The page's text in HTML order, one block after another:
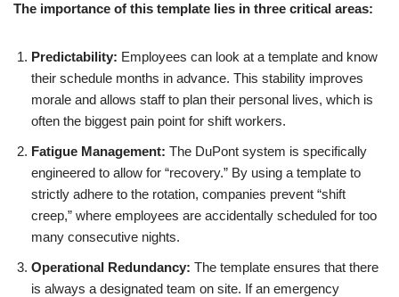
The importance of this template lies in three critical areas:
Predictability: Employees can look at a template and know
their schedule months in advance. This stability improves
morale and allows staff to plan their personal lives, which is
often the biggest pain point for shift workers.
Fatigue Management: The DuPont system is specifically
engineered to allow for “recovery.” By using a template to
strictly adhere to the rotation, companies prevent “shift
creep,” where employees are accidentally scheduled for too
many consecutive nights.
Operational Redundancy: The template ensures that there
is always a designated team on site. If an emergency